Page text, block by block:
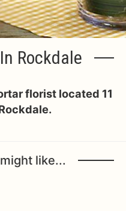
Rockdale
florist located 11
like...